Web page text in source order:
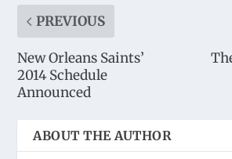
PREVIOUS
New Orleans Saints’
2014 Schedule
Announced
ABOUT THE AUTHOR